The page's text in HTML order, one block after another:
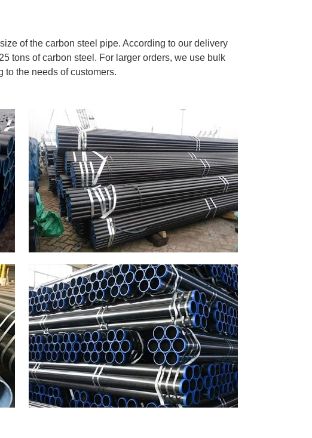
of the carbon steel pipe. According to our delivery
tons of carbon steel. For larger orders, we use bulk
to the needs of customers.